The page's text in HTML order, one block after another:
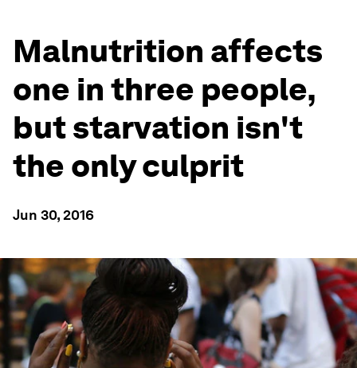
Malnutrition affects
one in three people,
but starvation isn't
the only culprit
Jun 30, 2016